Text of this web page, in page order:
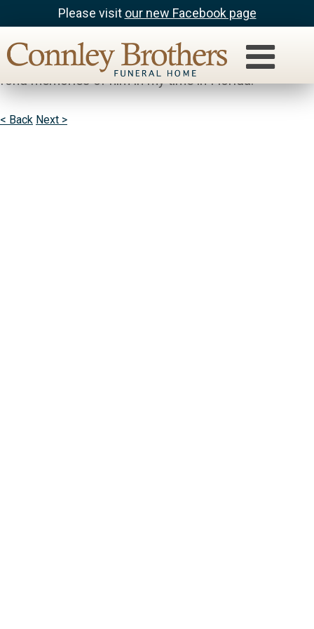
Please visit our new Facebook page
My thoughts and prayers are with you. I have very
fond memories of him in my time in Florida.
< Back Next >